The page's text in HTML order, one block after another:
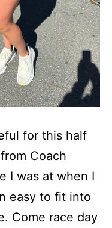
for this half
Coach
I was at when I
easy to fit into
Come race day